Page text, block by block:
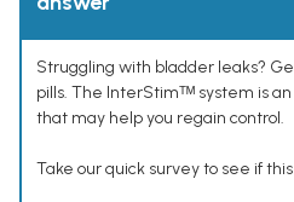
Struggling with bladder leaks?
pills. The InterStimᵀᴹ system is
that may help you regain control.
Take our quick survey to see if